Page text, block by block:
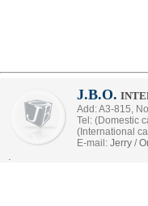
J.B.O.
Add: A3-815,
Tel: (Domestic
(International
E-mail: Jerry /
.